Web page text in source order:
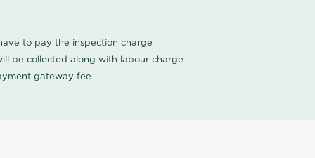
to pay the inspection charge
be collected along with labour charge
gateway fee